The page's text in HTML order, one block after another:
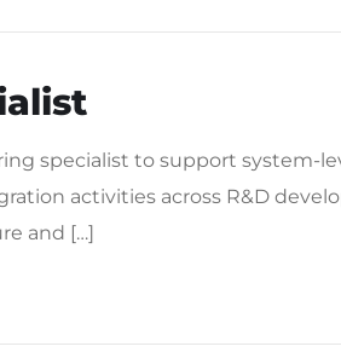
specialist to support system-
activities across R&D
and […]